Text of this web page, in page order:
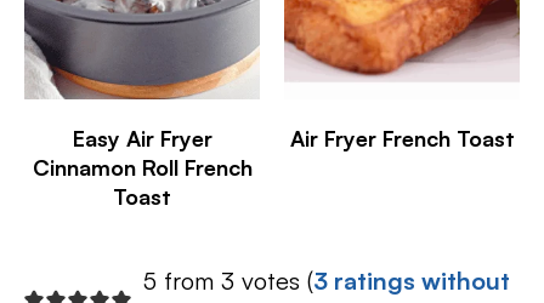
Easy Air Fryer
Cinnamon Roll French
Toast
Air Fryer French Toast
5 from 3 votes (3 ratings without